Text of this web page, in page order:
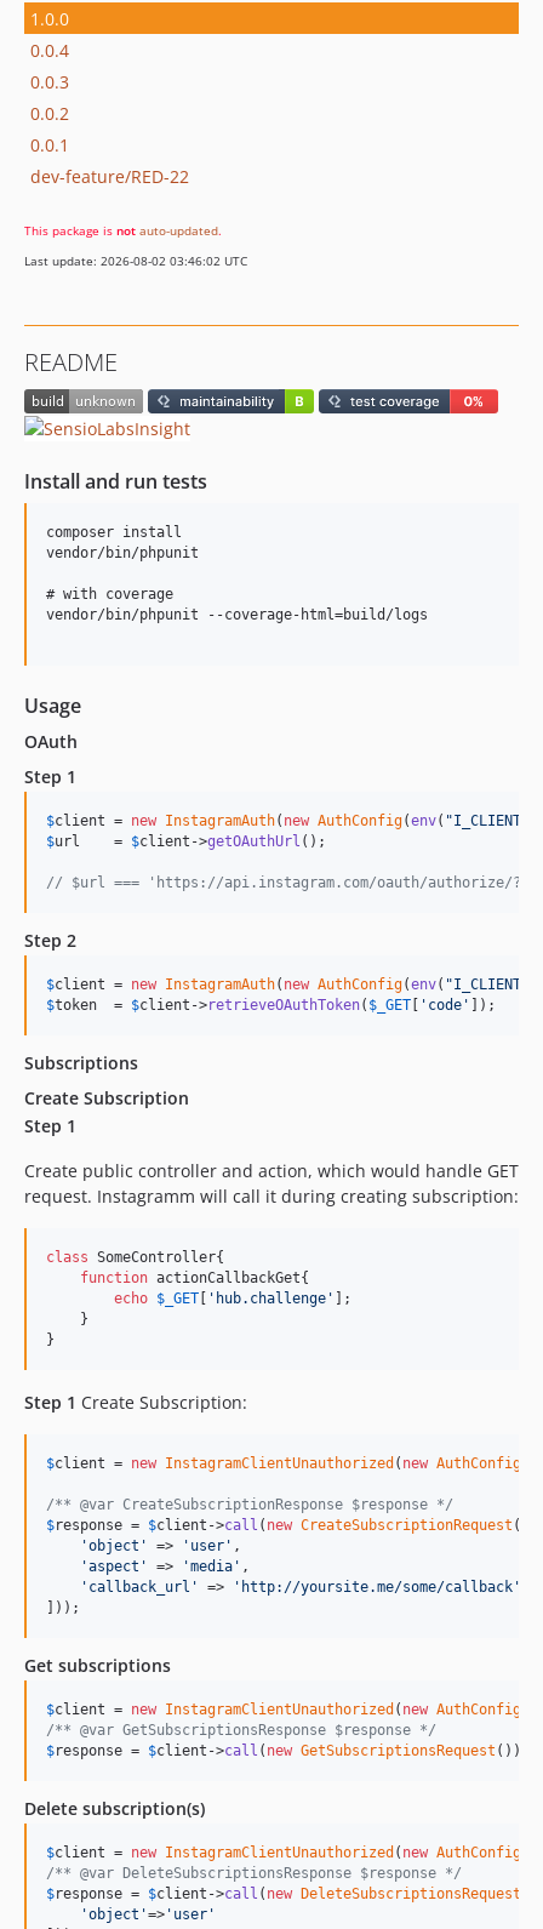
1.0.0
0.0.4
0.0.3
0.0.2
0.0.1
dev-feature/RED-22
This package is not auto-updated.
Last update: 2026-08-02 03:46:02 UTC
README
Install and run tests
composer install
vendor/bin/phpunit
# with coverage
vendor/bin/phpunit --coverage-html=build/logs
Usage
OAuth
Step 1
$client = new InstagramAuth( new AuthConfig(env( "
$url
    =
$client ->getOAuthUrl ();
// $url === 'https://api.instagram.com/oauth/authorize/
Step 2
$client = new InstagramAuth( new AuthConfig(env( "
$token
  =
$client ->retrieveOAuthToken( $ _GET ' code ' ]);
Subscriptions
Create Subscription
Step 1
Create public controller and action, which would handle GET
request. Instagramm will call it during creating subscription:
class SomeController{
function actionCallbackGet{
echo $ _GET ' hub.challenge '
];
    }
}
Step 1 Create Subscription:
$client = new InstagramClientUnauthorized ( new AuthConfig
/** @var CreateSubscriptionResponse $response */
$response = $client ->call ( new CreateSubscriptionRequest ([
'object ' => ' user ' ,
'aspect ' => 'media ' ,
' callback_url ' => ' http://yoursite.me/some/callback '
]));
Get subscriptions
$client = new InstagramClientUnauthorized ( new AuthConfig
/** @var GetSubscriptionsResponse $response */
$response = $client ->call ( new GetSubscriptionsRequest ());
Delete subscription(s)
$client = new InstagramClientUnauthorized ( new AuthConfig
/** @var DeleteSubscriptionsResponse $response */
$response = $client ->call ( new DeleteSubscriptionsRequest
'object '=> ' user '